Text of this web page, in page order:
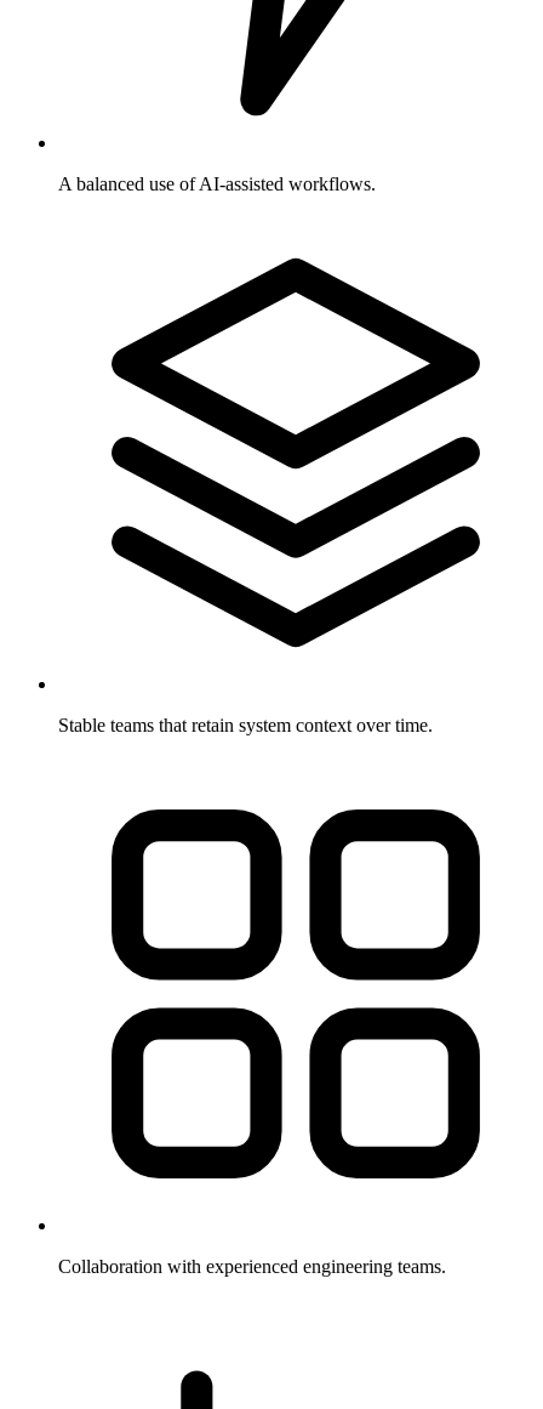
A balanced use of AI-assisted workflows.
Stable teams that retain system context over time.
Collaboration with experienced engineering teams.